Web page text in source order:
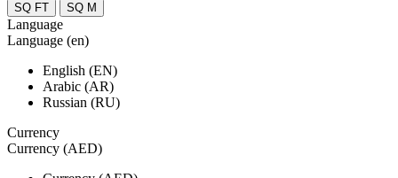
SQ FT SQ M
Language
Language (en)
English (EN)
Arabic (AR)
Russian (RU)
Currency
Currency (AED)